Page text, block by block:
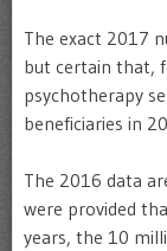
The exact 2017
but certain that,
psychotherapy
beneficiaries in
The 2016 data
were provided
years, the 10